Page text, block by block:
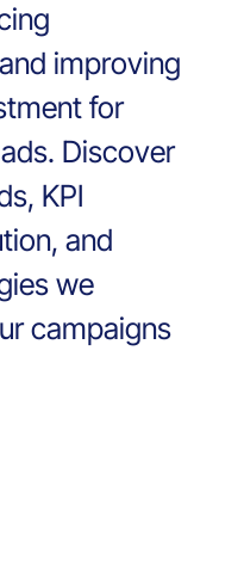
improving
for
Discover
KPI
and
we
campaigns